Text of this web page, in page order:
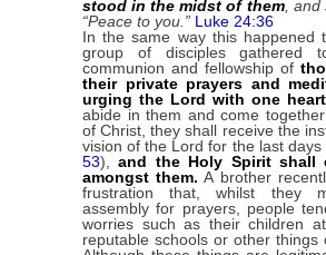
stood in the midst of them, and
“Peace to you.” Luke 24:36
In the same way this happened
group of disciples gathered
communion and fellowship of
their private prayers and
urging the Lord with one
abide in them and come
of Christ, they shall receive the
vision of the Lord for the last days
53),and the Holy Spirit shall
amongst them. A brother
frustration that, whilst they
assembly for prayers, people
worries such as their children
reputable schools or other things